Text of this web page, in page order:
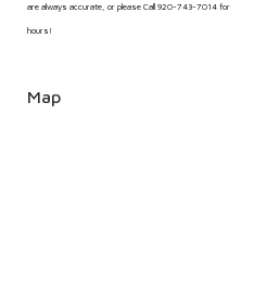
are always accurate, or please Call 920-743-7014 for
hours!
Map